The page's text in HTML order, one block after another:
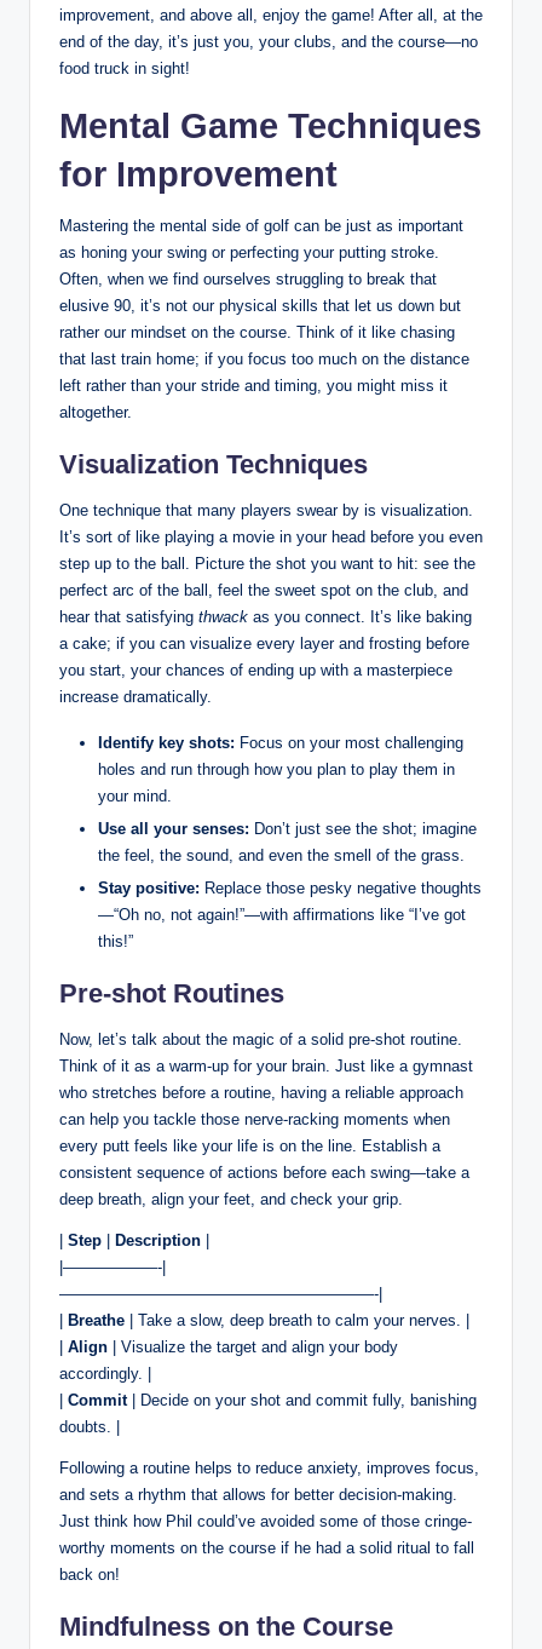
improvement, and above all, enjoy the game! After all, at the
end of the day, it’s just you, your clubs, and the course—no
food truck in sight!
Mental Game Techniques
for Improvement
Mastering the mental side of golf can be just as important
as honing your swing or perfecting your putting stroke.
Often, when we find ourselves struggling to break that
elusive 90, it’s not our physical skills that let us down but
rather our mindset on the course. Think of it like chasing
that last train home; if you focus too much on the distance
left rather than your stride and timing, you might miss it
altogether.
Visualization Techniques
One technique that many players swear by is visualization.
It’s sort of like playing a movie in your head before you even
step up to the ball. Picture the shot you want to hit: see the
perfect arc of the ball, feel the sweet spot on the club, and
hear that satisfying thwack as you connect. It’s like baking
a cake; if you can visualize every layer and frosting before
you start, your chances of ending up with a masterpiece
increase dramatically.
Identify key shots: Focus on your most challenging
holes and run through how you plan to play them in
your mind.
Use all your senses: Don’t just see the shot; imagine
the feel, the sound, and even the smell of the grass.
Stay positive: Replace those pesky negative thoughts
—“Oh no, not again!”—with affirmations like “I’ve got
this!”
Pre-shot Routines
Now, let’s talk about the magic of a solid pre-shot routine.
Think of it as a warm-up for your brain. Just like a gymnast
who stretches before a routine, having a reliable approach
can help you tackle those nerve-racking moments when
every putt feels like your life is on the line. Establish a
consistent sequence of actions before each swing—take a
deep breath, align your feet, and check your grip.
Step Description
|——————-|
————————————————————-|
Breathe | Take a slow, deep breath to calm your nerves. |
Align | Visualize the target and align your body
accordingly. |
Commit| Decide on your shot and commit fully, banishing
doubts. |
Following a routine helps to reduce anxiety, improves focus,
and sets a rhythm that allows for better decision-making.
Just think how Phil could’ve avoided some of those cringe-
worthy moments on the course if he had a solid ritual to fall
back on!
Mindfulness on the Course